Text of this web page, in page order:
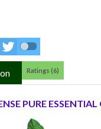
Ratings (6)
PURE ESSENTIAL